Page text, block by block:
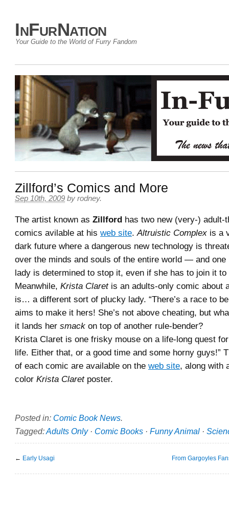
InFurNation
Your Guide to the World of Furry Fandom
Zillford’s Comics and More
Sep 10th, 2009 by rodney.
The artist known as Zillford has two new (very-) adult-
comics avilable at his web site.Altruistic Complex is a
dark future where a dangerous new technology is
over the minds and souls of the entire world — and one
lady is determined to stop it, even if she has to join it to
Meanwhile, Krista Claretis an adults-only comic about
is… a different sort of plucky lady. “There’s a race to
aims to make it hers! She’s not above cheating, but
it lands her smack on top of another rule-bender?
Krista Claret is one frisky mouse on a life-long quest
life. Either that, or a good time and some horny guys!”
of each comic are available on the web site, along with
color Krista Claretposter.
Posted in: Comic Book News.
Tagged:Adults Only· Comic Books · Funny Animal ·
← Early Usagi From Gargoyles